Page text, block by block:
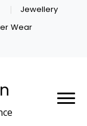
Jewellery
Wear